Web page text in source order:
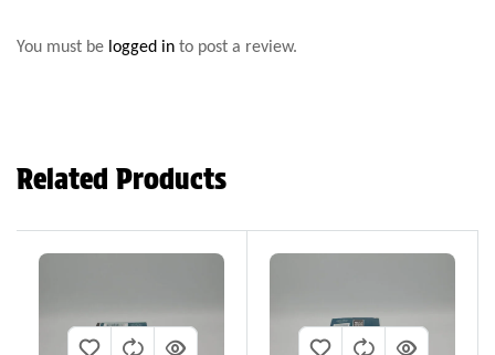
You must be logged in to post a review.
Related Products